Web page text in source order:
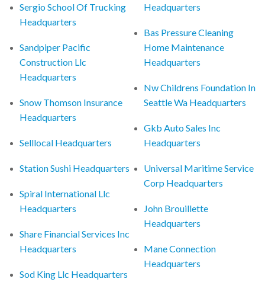
Sergio School Of Trucking
Headquarters
Sandpiper Pacific
Construction Llc
Headquarters
Snow Thomson Insurance
Headquarters
Selllocal Headquarters
Station Sushi Headquarters
Spiral International Llc
Headquarters
Share Financial Services Inc
Headquarters
Sod King Llc Headquarters
Headquarters
Bas Pressure Cleaning
Home Maintenance
Headquarters
Nw Childrens Foundation In
Seattle Wa Headquarters
Gkb Auto Sales Inc
Headquarters
Universal Maritime Service
Corp Headquarters
John Brouillette
Headquarters
Mane Connection
Headquarters